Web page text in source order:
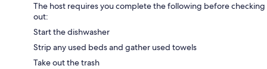
The host requires you complete the following before checking
out:
Start the dishwasher
Strip any used beds and gather used towels
Take out the trash